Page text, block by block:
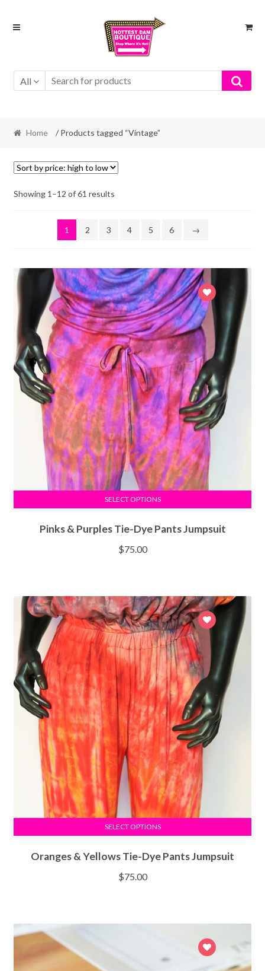
Skip
Skip
All
Home / Products tagged “Vintage”
Showing 1–12 of 61 results
1 2 3 4 5 6 →
Pinks & Purples Tie-Dye Pants Jumpsuit
$75.00
SELECT OPTIONS
Oranges & Yellows Tie-Dye Pants Jumpsuit
$75.00
SELECT OPTIONS